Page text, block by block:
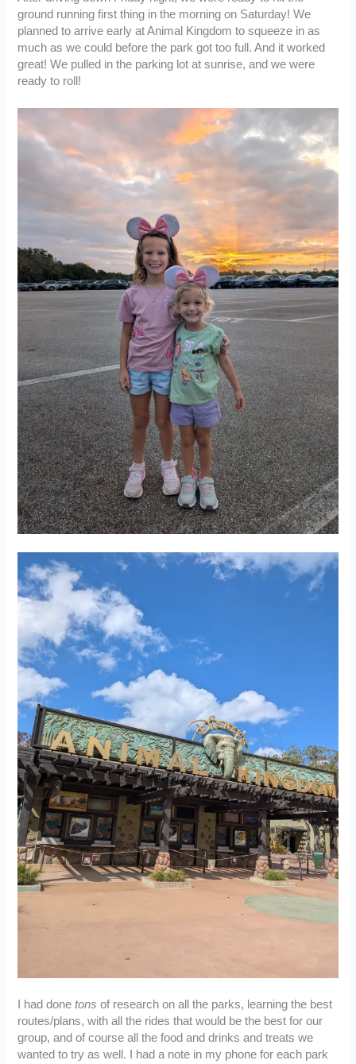
ground running first thing in the morning on Saturday! We
planned to arrive early at Animal Kingdom to squeeze in as
much as we could before the park got too full. And it worked
great! We pulled in the parking lot at sunrise, and we were
ready to roll!
I had donetonsof research on all the parks, learning the best
routes/plans, with all the rides that would be the best for our
group, and of course all the food and drinks and treats we
wanted to try as well. I had a note in my phone for each park